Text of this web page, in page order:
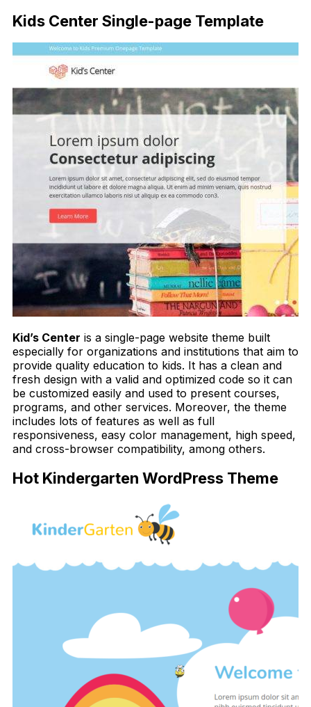
Kids Center Single-page Template
Kid’s Center is a single-page website theme built
especially for organizations and institutions that aim to
provide quality education to kids. It has a clean and
fresh design with a valid and optimized code so it can
be customized easily and used to present courses,
programs, and other services. Moreover, the theme
includes lots of features as well as full
responsiveness, easy color management, high speed,
and cross-browser compatibility, among others.
Hot Kindergarten WordPress Theme